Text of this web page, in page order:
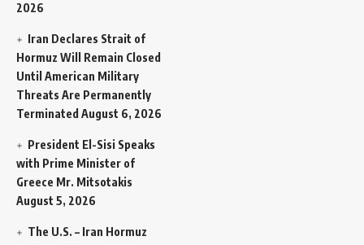
2026
Iran Declares Strait of
Hormuz Will Remain Closed
Until American Military
Threats Are Permanently
Terminated August 6, 2026
President El-Sisi Speaks
with Prime Minister of
Greece Mr. Mitsotakis
August 5, 2026
The U.S. – Iran Hormuz